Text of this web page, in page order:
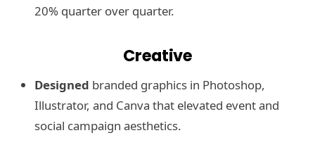
20% quarter over quarter.
Creative
Designed branded graphics in Photoshop,
Illustrator, and Canva that elevated event and
social campaign aesthetics.